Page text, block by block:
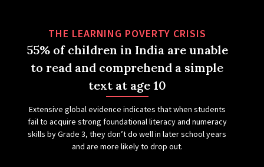
THE LEARNING POVERTY CRISIS
55% of children in India are unable
to read and comprehend a simple
text at age 10
Extensive global evidence indicates that when students
fail to acquire strong foundational literacy and numeracy
skills by Grade 3, they don’t do well in later school years
and are more likely to drop out.